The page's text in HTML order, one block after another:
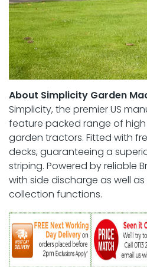
About Simplicity Garden
Simplicity, the premier US
feature packed range of
garden tractors. Fitted with
decks, guaranteeing a
striping. Powered by reliable
with side discharge as well
collection functions.